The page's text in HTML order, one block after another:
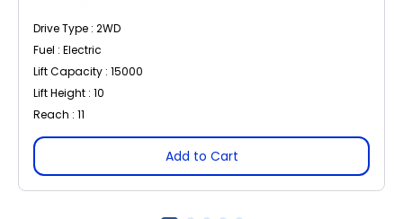
Drive Type : 2WD
Fuel : Electric
Lift Capacity : 15000
Lift Height : 10
Reach : 11
Add to Cart